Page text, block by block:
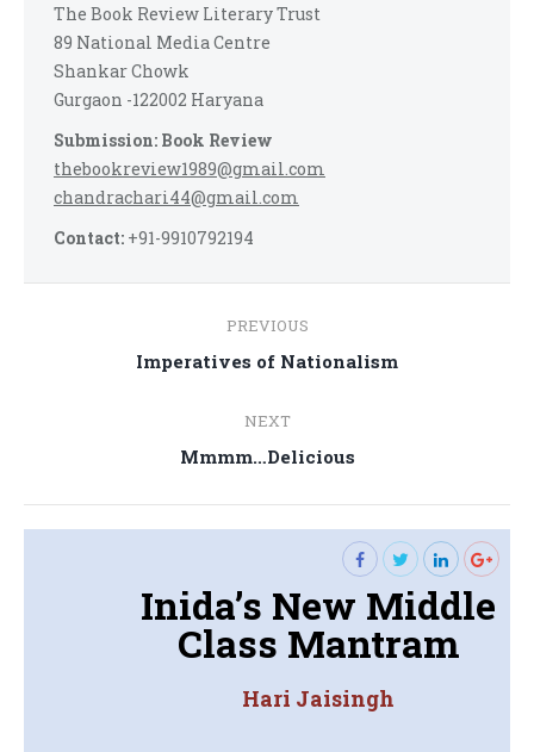
The Book Review Literary Trust
89 National Media Centre
Shankar Chowk
Gurgaon -122002 Haryana
Submission: Book Review
thebookreview1989@gmail.com
chandrachari44@gmail.com
Contact: +91-9910792194
navigation
PREVIOUS
Previous
Imperatives of Nationalism
NEXT
Next
Mmmm…Delicious
Inida’s New Middle
Class Mantram
Hari Jaisingh